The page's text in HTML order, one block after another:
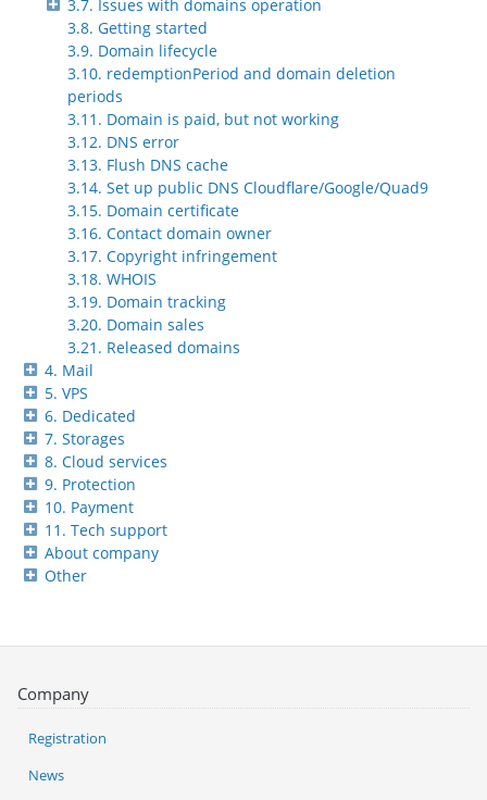
3.7. Issues with domains operation
3.8. Getting started
3.9. Domain lifecycle
3.10. redemptionPeriod and domain deletion
periods
3.11. Domain is paid, but not working
3.12. DNS error
3.13. Flush DNS cache
3.14. Set up public DNS Cloudflare/Google/Quad9
3.15. Domain certificate
3.16. Contact domain owner
3.17. Copyright infringement
3.18. WHOIS
3.19. Domain tracking
3.20. Domain sales
3.21. Released domains
4. Mail
5. VPS
6. Dedicated
7. Storages
8. Cloud services
9. Protection
10. Payment
11. Tech support
About company
Other
Company
Registration
News